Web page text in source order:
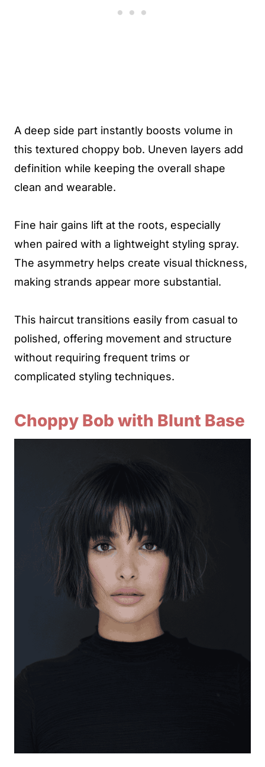
A deep side part instantly boosts volume in
this textured choppy bob. Uneven layers add
definition while keeping the overall shape
clean and wearable.
Fine hair gains lift at the roots, especially
when paired with a lightweight styling spray.
The asymmetry helps create visual thickness,
making strands appear more substantial.
This haircut transitions easily from casual to
polished, offering movement and structure
without requiring frequent trims or
complicated styling techniques.
Choppy Bob with Blunt Base